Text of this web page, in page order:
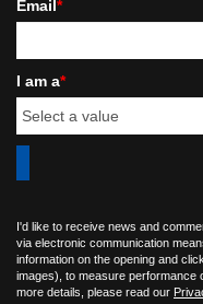
Email*
I am a*
I'd like to receive news and
via electronic communication
information on the opening and
images), to measure performance
more details, please read our